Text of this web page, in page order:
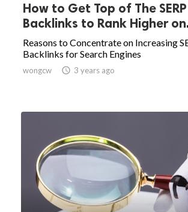
How to Get Top of The SERP
Backlinks to Rank Higher
Reasons to Concentrate on Increasing
Backlinks for Search Engines
wongcw  3 years ago